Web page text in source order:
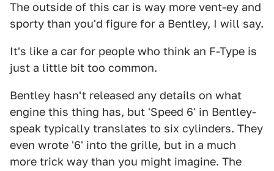
The outside of this car is way more vent-ey and
sporty than you'd figure for a Bentley, I will say.
It's like a car for people who think an F-Type is
just a little bit too common.
Bentley hasn't released any details on what
engine this thing has, but 'Speed 6' in Bentley-
speak typically translates to six cylinders. They
even wrote '6' into the grille, but in a much
more trick way than you might imagine. The